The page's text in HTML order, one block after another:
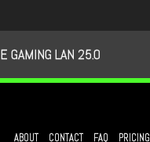
GAMING LAN 25.0
ABOUT CONTACT FAQ PRICING